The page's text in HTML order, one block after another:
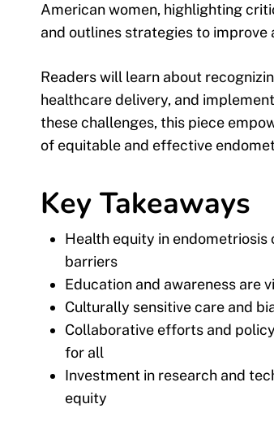
American women, highlighting
and outlines strategies to improve
Readers will learn about
healthcare delivery, and
these challenges, this piece
of equitable and effective
Key Takeaways
Health equity in endometriosis
barriers
Education and awareness are
Culturally sensitive care and
Collaborative efforts and
for all
Investment in research and
equity